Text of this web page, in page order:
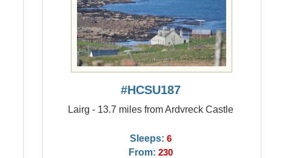
#HCSU187
Lairg - 13.7 miles from Ardvreck Castle
Sleeps: 6
From: 230